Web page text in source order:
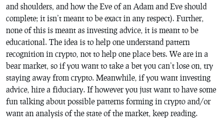
and shoulders, and how the Eve of an Adam and Eve should
complete; it isn’t meant to be exact in any respect). Further,
none of this is meant as investing advice, it is meant to be
educational. The idea is to help one understand pattern
recognition in crypto, not to help one place bets. We are in a
bear market, so if you want to take a bet you can’t lose on, try
staying away from crypto. Meanwhile, if you want investing
advice, hire a fiduciary. If however you just want to have some
fun talking about possible patterns forming in crypto and/or
want an analysis of the state of the market, keep reading.